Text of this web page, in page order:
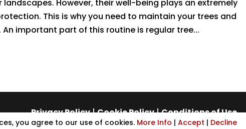
However, their well-being plays an extremely
This is why you need to maintain your trees and
important part of this routine is regular tree...
Privacy Policy|Cookie Policy|Conditions of Use
you agree to our use of cookies. More Info | Accept | Decline